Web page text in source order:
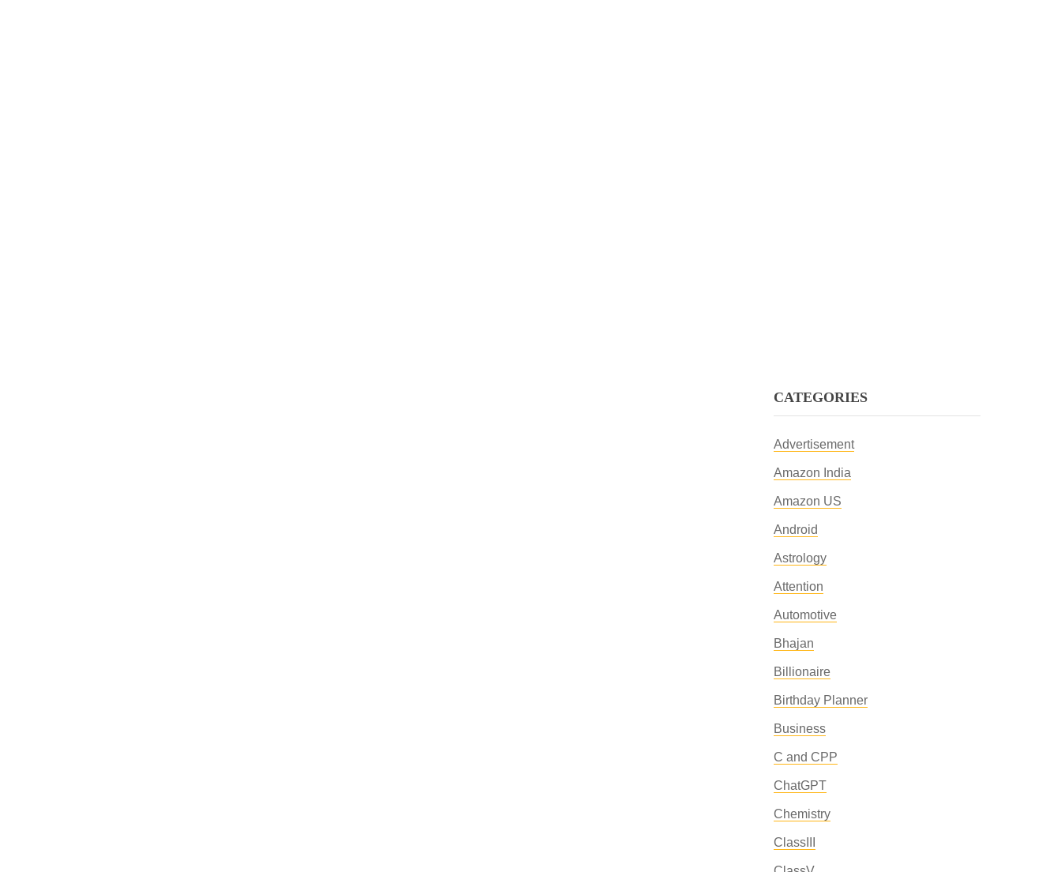
CATEGORIES
Advertisement
Amazon India
Amazon US
Android
Astrology
Attention
Automotive
Bhajan
Billionaire
Birthday Planner
Business
C and CPP
ChatGPT
Chemistry
ClassIII